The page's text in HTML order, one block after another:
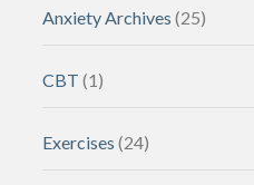
Anxiety Archives (25)
CBT (1)
Exercises (24)